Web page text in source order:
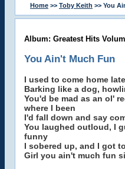
Home >> Toby Keith >> You
Album: Greatest Hits
You Ain't Much Fun
I used to come home
Barking like a dog,
You'd be mad as an ol'
where I been
I'd fall down and say
You laughed outloud, I
funny
I sobered up, and I got
Girl you ain't much fun